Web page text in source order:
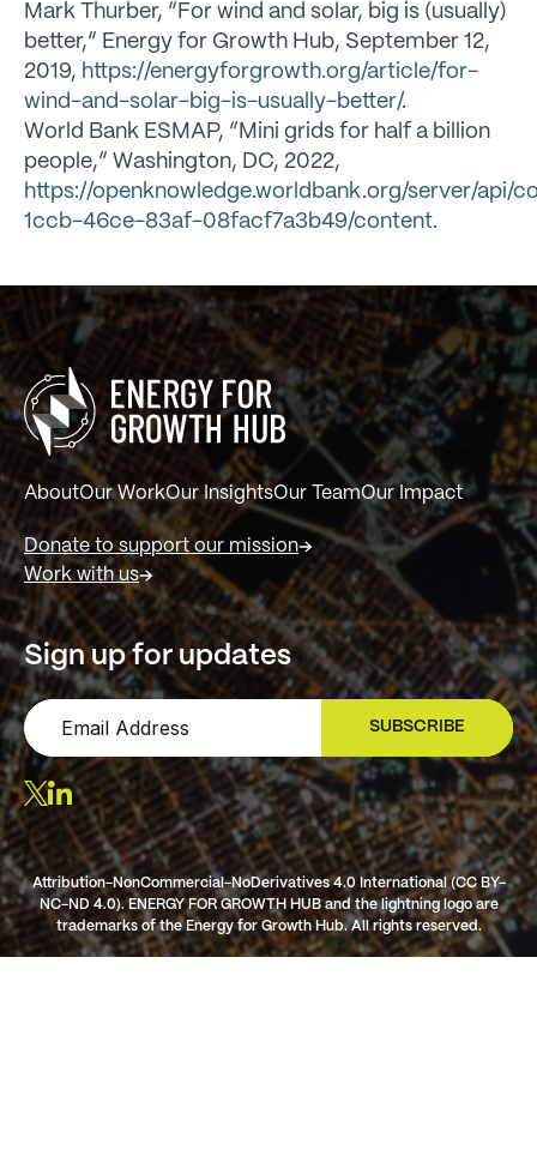
Mark Thurber, “For wind and solar, big is (usually)
better,” Energy for Growth Hub, September 12,
2019, https://energyforgrowth.org/article/for-
wind-and-solar-big-is-usually-better/.
World Bank ESMAP, “Mini grids for half a billion
people,” Washington, DC, 2022,
https://openknowledge.worldbank.org/server/api/
1ccb-46ce-83af-08facf7a3b49/content.
AboutOur WorkOur InsightsOur TeamOur Impact
Donate to support our mission
Work with us
Sign up for updates
SUBSCRIBE
Attribution-NonCommercial-NoDerivatives 4.0 International (CC BY-
NC-ND 4.0). ENERGY FOR GROWTH HUB and the lightning logo are
trademarks of the Energy for Growth Hub. All rights reserved.